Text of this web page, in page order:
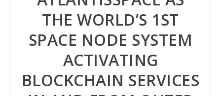
THE WORLD’S 1ST
SPACE NODE SYSTEM
ACTIVATING
BLOCKCHAIN SERVICES